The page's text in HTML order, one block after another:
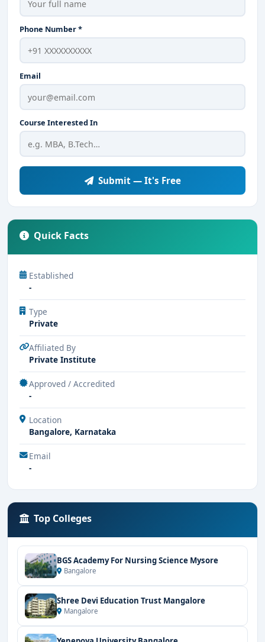
Phone Number *
Email
Course Interested In
Submit — It's Free
Quick Facts
Established
-
Type
Private
Affiliated By
Private Institute
Approved / Accredited
-
Location
Bangalore, Karnataka
Email
-
Top Colleges
BGS Academy For Nursing Science Mysore
Bangalore
Shree Devi Education Trust Mangalore
Mangalore